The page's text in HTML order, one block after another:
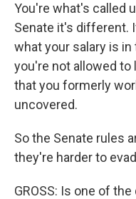
You're what's called
Senate it's different.
what your salary is in
you're not allowed to
that you formerly
uncovered.
So the Senate rules
they're harder to
GROSS: Is one of